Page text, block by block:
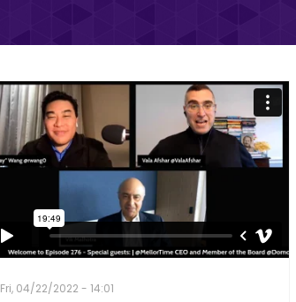
Fri, 04/22/2022 - 14:01